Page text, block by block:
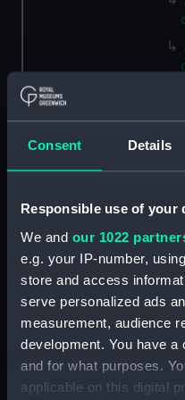
Consent Details
Responsible use of your
We and our 1022
e.g. your IP-number,
store and access
serve personalized ads
measurement, audience
development. You have
and for what purposes.
applicable on this digital